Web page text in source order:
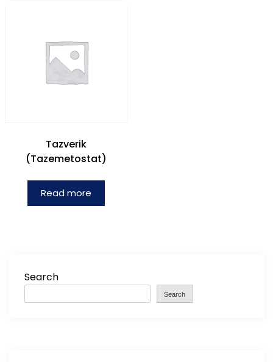
Tazverik
(Tazemetostat)
Read more
Search
Search